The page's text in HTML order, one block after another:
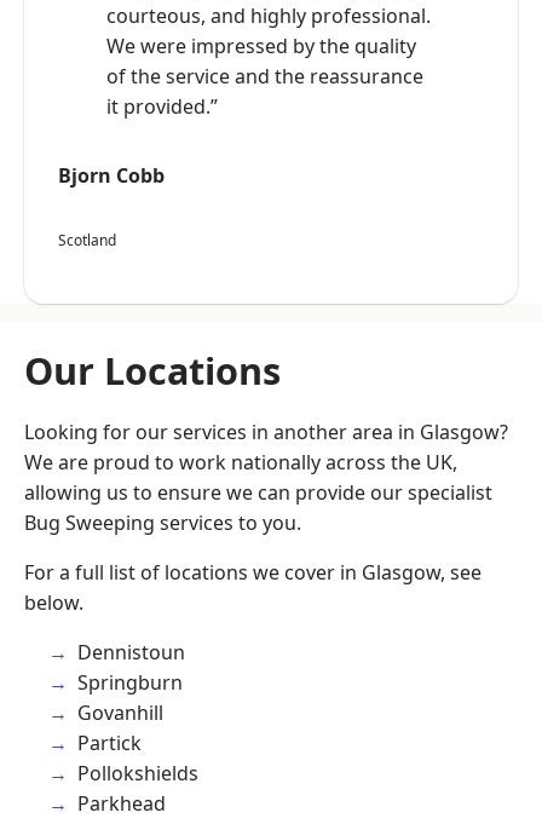
courteous, and highly professional.
We were impressed by the quality
of the service and the reassurance
it provided.”
Bjorn Cobb
Scotland
Our Locations
Looking for our services in another area in Glasgow?
We are proud to work nationally across the UK,
allowing us to ensure we can provide our specialist
Bug Sweeping services to you.
For a full list of locations we cover in Glasgow, see
below.
Dennistoun
Springburn
Govanhill
Partick
Pollokshields
Parkhead